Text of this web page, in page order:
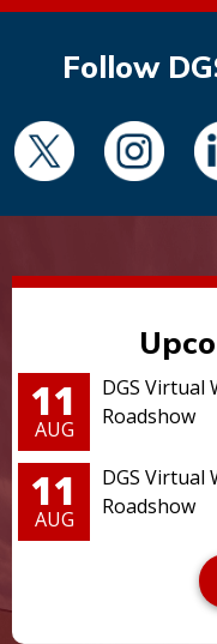
Follow
11
AUG
DGS Virtual
Roadshow
11
AUG
DGS Virtual
Roadshow